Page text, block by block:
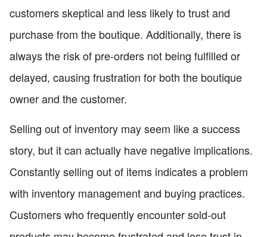
customers skeptical and less likely to trust and
purchase from the boutique. Additionally, there is
always the risk of pre-orders not being fulfilled or
delayed, causing frustration for both the boutique
owner and the customer.
Selling out of inventory may seem like a success
story, but it can actually have negative implications.
Constantly selling out of items indicates a problem
with inventory management and buying practices.
Customers who frequently encounter sold-out